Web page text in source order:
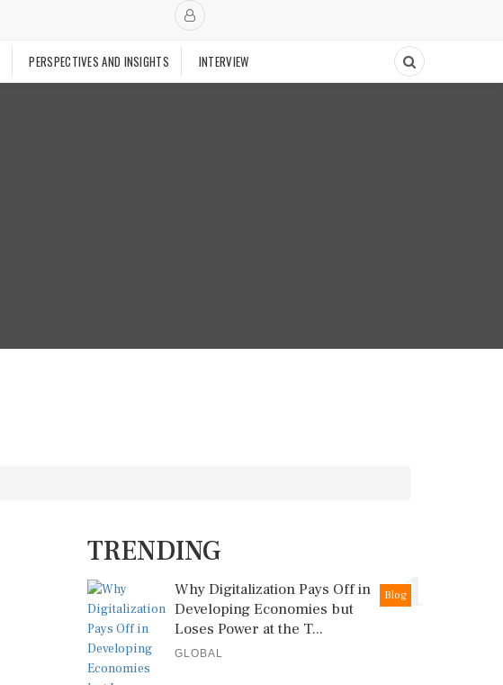
PERSPECTIVES AND INSIGHTS INTERVIEW
TRENDING
1
Blog
Why Digitalization Pays Off in
Developing Economies but
Loses Power at the T...
GLOBAL